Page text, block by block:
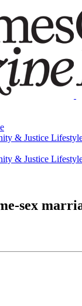
& Justice
& Justice
sex